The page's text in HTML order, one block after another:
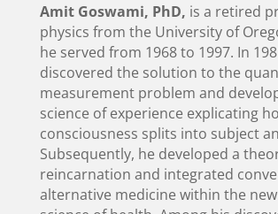
Amit Goswami, PhD, is a retired
physics from the University of
he served from 1968 to 1997. In
discovered the solution to the
measurement problem and
science of experience explicating
consciousness splits into subject
Subsequently, he developed a
reincarnation and integrated
alternative medicine within the